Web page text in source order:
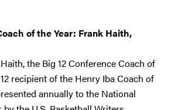
of the Year: Frank Haith,
the Big 12 Conference Coach of
recipient of the Henry Iba Coach of
annually to the National